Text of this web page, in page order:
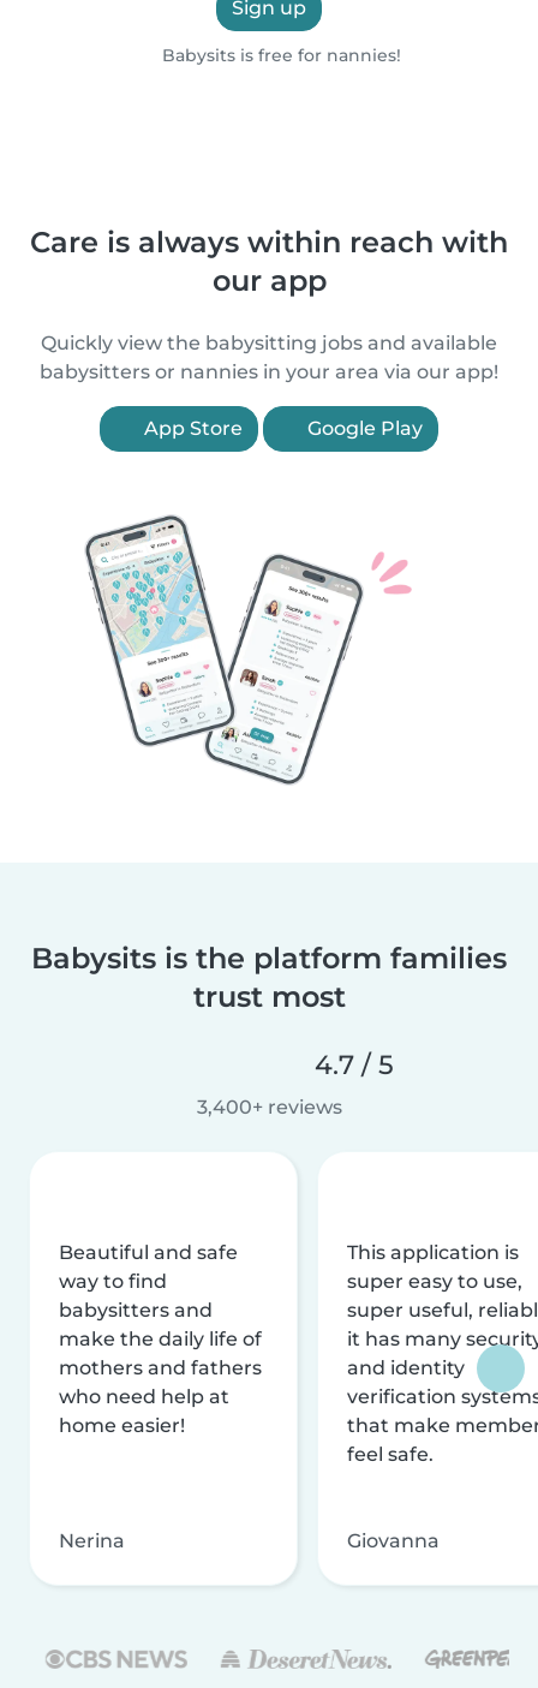
Sign up
Babysits is free for nannies!
Care is always within reach with
our app
Quickly view the babysitting jobs and available
babysitters or nannies in your area via our app!
App Store Google Play
Babysits is the platform families
trust most
4.7 / 5
3,400+ reviews
Beautiful and safe
way to find
babysitters and
make the daily life of
mothers and fathers
who need help at
home easier!
Nerina
This application is
super easy to use,
super useful,
it has many
and identity
verification
that make
feel safe.
Giovanna